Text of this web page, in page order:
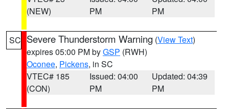
(NEW)
PM
PM
SC Severe Thunderstorm Warning (View Text)
expires 05:00 PM byGSP (RWH)
Oconee, Pickens, in SC
VTEC# 185
(CON)
Issued: 04:00
PM
Updated: 04:39
PM